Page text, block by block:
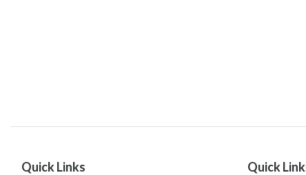
Quick Links Quick